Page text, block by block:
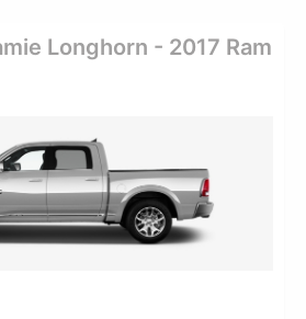
Longhorn - 2017 Ram